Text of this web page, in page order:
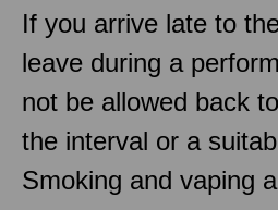
If you arrive late to
leave during a
not be allowed back
the interval or a
Smoking and vaping